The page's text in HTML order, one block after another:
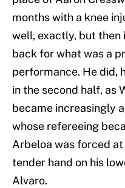
months with a knee
well, exactly, but then
back for what was a
performance. He did,
in the second half, as
became increasingly
whose refereeing
Arbeloa was forced
tender hand on his
Alvaro.